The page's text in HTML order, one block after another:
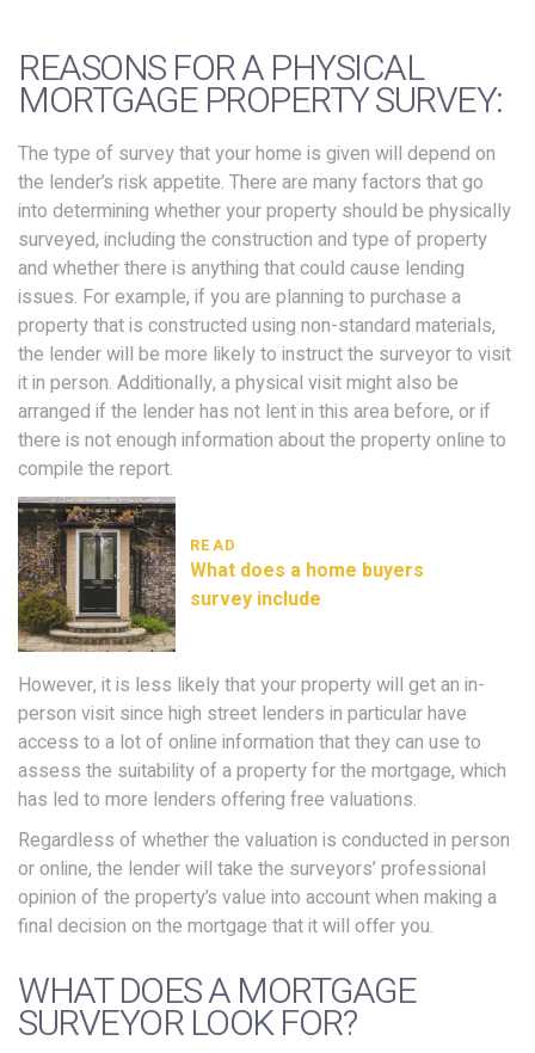
REASONS FOR A PHYSICAL
MORTGAGE PROPERTY SURVEY:
The type of survey that your home is given will depend on
the lender’s risk appetite. There are many factors that go
into determining whether your property should be physically
surveyed, including the construction and type of property
and whether there is anything that could cause lending
issues. For example, if you are planning to purchase a
property that is constructed using non-standard materials,
the lender will be more likely to instruct the surveyor to visit
it in person. Additionally, a physical visit might also be
arranged if the lender has not lent in this area before, or if
there is not enough information about the property online to
compile the report.
READ
What does a home buyers
survey include
However, it is less likely that your property will get an in-
person visit since high street lenders in particular have
access to a lot of online information that they can use to
assess the suitability of a property for the mortgage, which
has led to more lenders offering free valuations.
Regardless of whether the valuation is conducted in person
or online, the lender will take the surveyors’ professional
opinion of the property’s value into account when making a
final decision on the mortgage that it will offer you.
WHAT DOES A MORTGAGE
SURVEYOR LOOK FOR?